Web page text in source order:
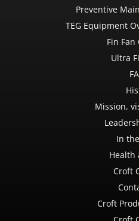
Preventive
TEG Equipment
Fin Fan
Ultra
Mission,
In
Health
Croft
Croft